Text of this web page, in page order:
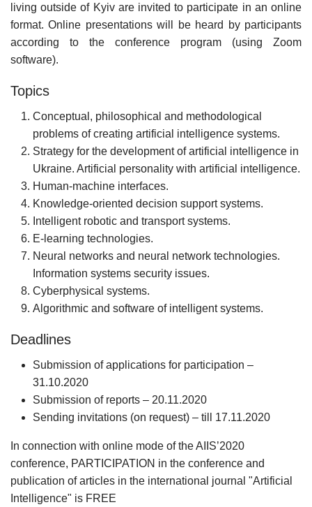
living outside of Kyiv are invited to participate in an online
format. Online presentations will be heard by participants
according to the conference program (using Zoom
software).
Topics
Conceptual, philosophical and methodological
problems of creating artificial intelligence systems.
Strategy for the development of artificial intelligence in
Ukraine. Artificial personality with artificial intelligence.
Human-machine interfaces.
Knowledge-oriented decision support systems.
Intelligent robotic and transport systems.
E-learning technologies.
Neural networks and neural network technologies.
Information systems security issues.
Cyberphysical systems.
Algorithmic and software of intelligent systems.
Deadlines
Submission of applications for participation –
31.10.2020
Submission of reports – 20.11.2020
Sending invitations (on request) – till 17.11.2020
In connection with online mode of the AIIS’2020
conference, PARTICIPATION in the conference and
publication of articles in the international journal "Artificial
Intelligence" is FREE